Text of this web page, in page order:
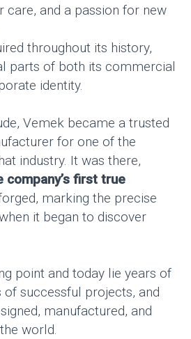
care, and a passion for new
throughout its history,
parts of both its commercial
identity.
Vemek became a trusted
for one of the
industry. It was there,
company’s first true
marking the precise
it began to discover
point and today lie years of
of successful projects, and
manufactured, and
world.